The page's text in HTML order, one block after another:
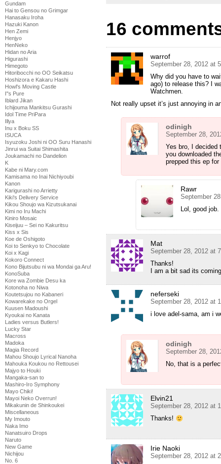
Gundam
Hai to Gensou no Grimgar
Hanasaku Iroha
Hazuki Kanon
Hen Zemi
Henjyo
HenNeko
Hidan no Aria
Higurashi
Himegoto
Hitoribocchi no OO Seikatsu
Hoshizora e Kakaru Hashi
Howl's Moving Castle
I''s Pure
Iblard Jikan
Ichijouma Mankitsu Gurashi
Idol Time PriPara
Illya
Inu x Boku SS
ISUCA
Isyuzoku Joshi ni OO Suru Hanashi
Jinrui wa Suitai Shimashita
Joukamachi no Dandelion
K
Kabe ni Mary.com
Kamisama no Inai Nichiyoubi
Kanon
Karigurashi no Arrietty
Kiki's Delivery Service
Kikou Shoujo wa Kizutsukanai
Kimi no Iru Machi
Kiniro Mosaic
Kiseijuu – Sei no Kakuritsu
Kiss x Sis
Koe de Oshigoto
Koi to Senkyo to Chocolate
Koi x Kagi
Kokoro Connect
Kono Bijutsubu ni wa Mondai ga Aru!
KonoSuba
Kore wa Zombie Desu ka
Kotonoha no Niwa
Koutetsujou no Kabaneri
Kowarekake no Orgel
Kuusen Madoushi
Kyoukai no Kanata
Ladies versus Butlers!
Lucky Star
Macross
Madoka
Magia Record
Mahou Shoujo Lyrical Nanoha
Mahouka Koukou no Rettousei
Majyo to Houki
Mangaka-san to
Mashiro-Iro Symphony
Mayo Chiki!
Mayoi Neko Overrun!
Mikakunin de Shinkoukei
Miscellaneous
My Imouto
Naka Imo
Nanatsuiro Drops
Naruto
New Game
Nichijou
No. 6
16
warrof
September 28, 2012 at
Why did you have to
ago) to release this? I
Watchmen.
Not really upset it’s just annoying in
odinigh
September 28,
Yes bro, I decided
you downloaded
prepped this ep for
Rawr
September
Lol, good job.
Mat
September 28, 2012 at
Thanks!
I am a bit sad its
neferseki
September 28, 2012 at
i love adel-sama, am i
odinigh
September 28,
No, that is a
Elvin21
September 28, 2012 at
Thanks!
Irie Naoki
September 28, 2012 at